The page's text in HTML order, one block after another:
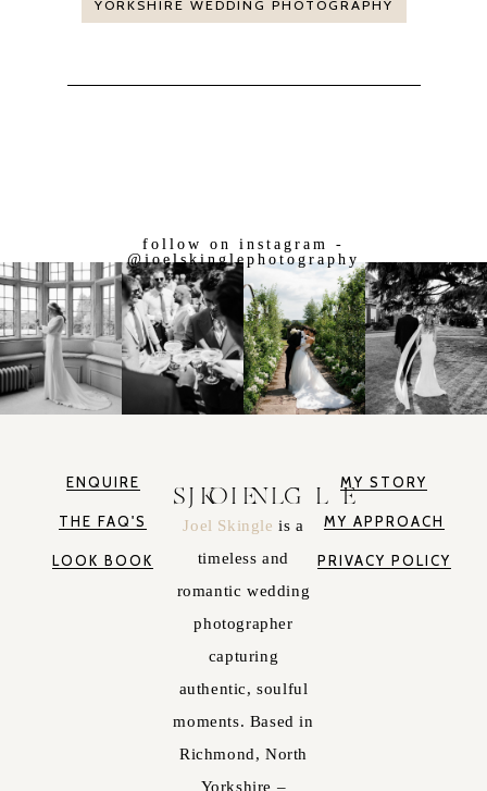
YORKSHIRE WEDDING PHOTOGRAPHY
follow on instagram -
@joelskinglephotography
ENQUIRE
THE FAQ'S
LOOK BOOK
JOEL SKINGLE
Joel Skingleis a
timeless and
romantic wedding
photographer
capturing
authentic, soulful
moments. Based in
Richmond, North
Yorkshire –
MY STORY
MY APPROACH
PRIVACY POLICY